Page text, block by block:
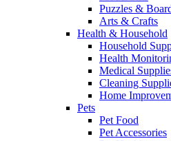
Puzzles &
Arts & Crafts
Health & Household
Household
Health
Medical
Cleaning
Home
Pets
Pet Food
Pet Accessories